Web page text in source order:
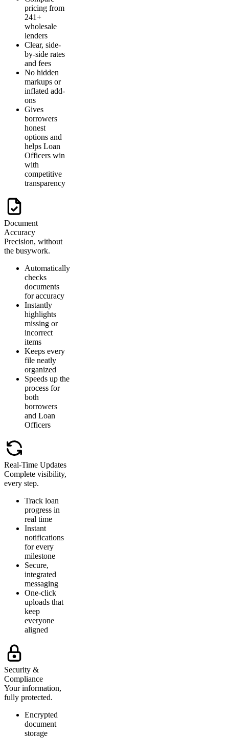
pricing from
241+
wholesale
lenders
Clear, side-
by-side rates
and fees
No hidden
markups or
inflated add-
ons
Gives
borrowers
honest
options and
helps Loan
Officers win
with
competitive
transparency
Document
Accuracy
Precision, without
the busywork.
Automatically
checks
documents
for accuracy
Instantly
highlights
missing or
incorrect
items
Keeps every
file neatly
organized
Speeds up the
process for
both
borrowers
and Loan
Officers
Real-Time Updates
Complete visibility,
every step.
Track loan
progress in
real time
Instant
notifications
for every
milestone
Secure,
integrated
messaging
One-click
uploads that
keep
everyone
aligned
Security &
Compliance
Your information,
fully protected.
Encrypted
document
storage